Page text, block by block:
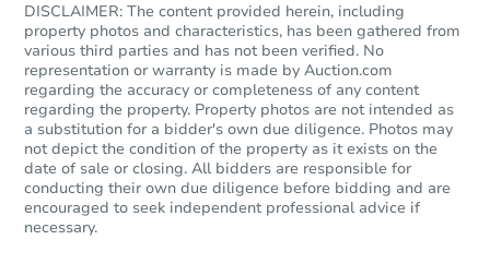
DISCLAIMER: The content provided herein, including
property photos and characteristics, has been gathered from
various third parties and has not been verified. No
representation or warranty is made by Auction.com
regarding the accuracy or completeness of any content
regarding the property. Property photos are not intended as
a substitution for a bidder's own due diligence. Photos may
not depict the condition of the property as it exists on the
date of sale or closing. All bidders are responsible for
conducting their own due diligence before bidding and are
encouraged to seek independent professional advice if
necessary.